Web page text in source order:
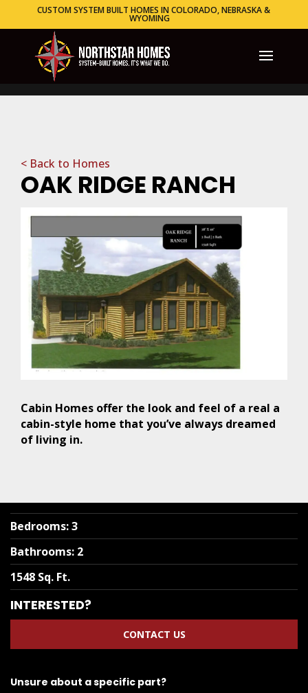
CUSTOM SYSTEM BUILT HOMES IN COLORADO, NEBRASKA &
WYOMING
< Back to Homes
OAK RIDGE RANCH
Cabin Homes offer the look and feel of a real a
cabin-style home that you’ve always dreamed
of living in.
Bedrooms:3
Bathrooms: 2
1548 Sq. Ft.
INTERESTED?
CONTACT US
Unsure about a specific part?